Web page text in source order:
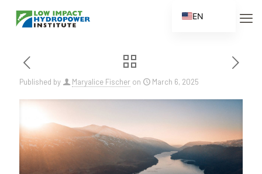
Published by Maryalice Fischer on March 6, 2025
EN